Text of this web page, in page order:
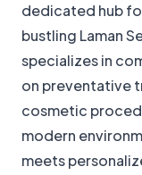
dedicated hub
bustling Laman
specializes in
on preventative
cosmetic
modern
meets